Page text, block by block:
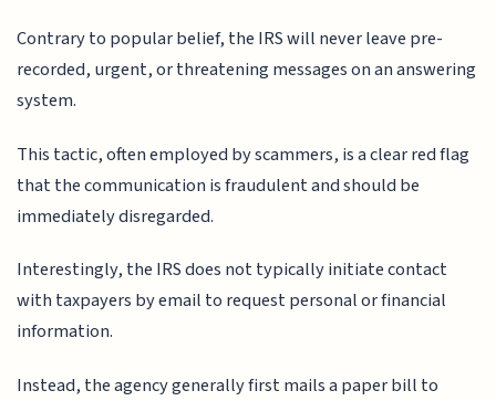
Contrary to popular belief, the IRS will never leave pre-
recorded, urgent, or threatening messages on an answering
system.
This tactic, often employed by scammers, is a clear red flag
that the communication is fraudulent and should be
immediately disregarded.
Interestingly, the IRS does not typically initiate contact
with taxpayers by email to request personal or financial
information.
Instead, the agency generally first mails a paper bill to